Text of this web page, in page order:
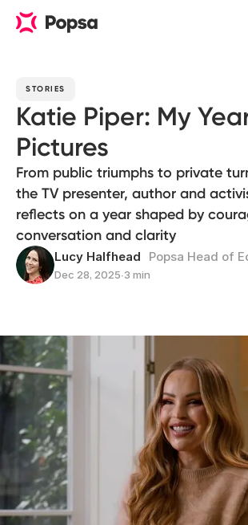
STORIES
Katie Piper: My
Pictures
From public triumphs to private
the TV presenter, author and
reflects on a year shaped by
conversation and clarity
Lucy Halfhead Popsa Head of
Dec 28, 2025∙3 min